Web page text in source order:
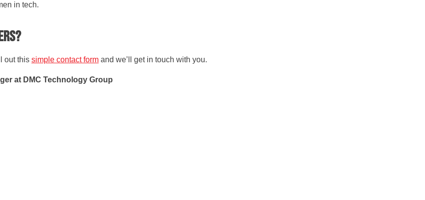
in tech.
out this simple contact form and we’ll get in touch with you.
at DMC Technology Group